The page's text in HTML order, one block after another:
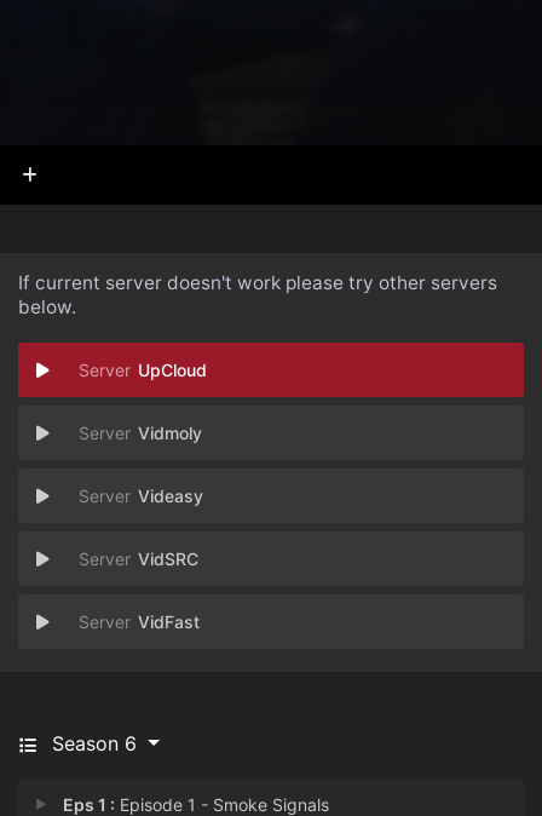
If current server doesn't work please try other servers
below.
UpCloud
Vidmoly
Videasy
VidSRC
VidFast
Season 6
Eps 1 : Episode 1 - Smoke Signals